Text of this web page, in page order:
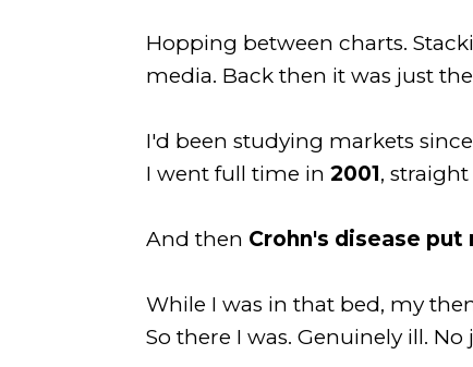
Hopping between charts.
media. Back then it was just
I'd been studying markets
I went full time in 2001,
And then Crohn's disease
While I was in that bed, my
So there I was. Genuinely ill. No